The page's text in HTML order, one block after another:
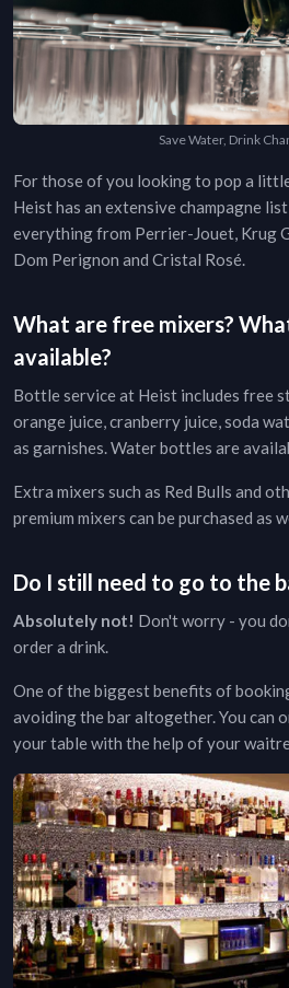
Save Water, Drink
For those of you looking to pop a
Heisthas an extensive champagne
everything from Perrier-Jouet, Krug
Dom Perignon and Cristal Rosé.
What are free mixers?
available?
Bottle service at Heist includes free
orange juice, cranberry juice, soda
as garnishes. Water bottles are
Extra mixers such as Red Bulls and
premium mixers can be purchased as
Do I still need to go to the
Absolutely not! Don't worry - you
order a drink.
One of the biggest benefits of
avoiding the bar altogether. You can
your table with the help of your